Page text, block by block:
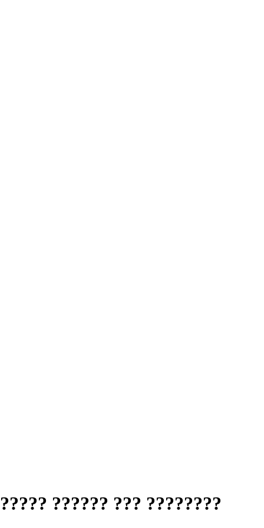
?????? ??? ????????